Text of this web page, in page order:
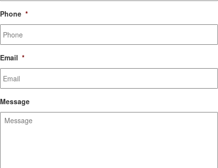
Phone *
Email *
Message